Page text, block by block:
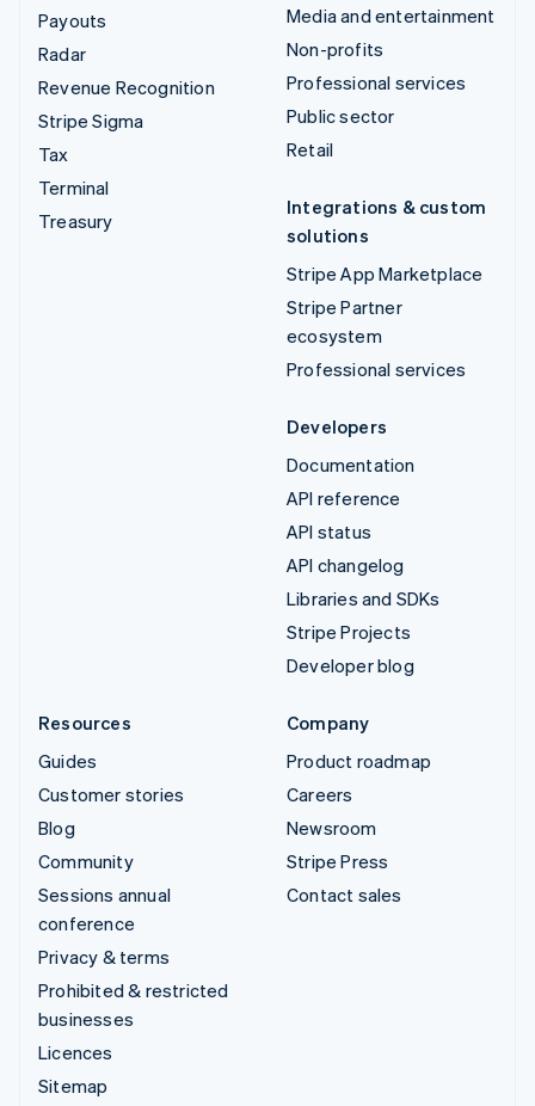
Payouts
Radar
Revenue Recognition
Stripe Sigma
Tax
Terminal
Treasury
Media and entertainment
Non-profits
Professional services
Public sector
Retail
Integrations & custom
solutions
Stripe App Marketplace
Stripe Partner
ecosystem
Professional services
Developers
Documentation
API reference
API status
API changelog
Libraries and SDKs
Stripe Projects
Developer blog
Resources
Guides
Customer stories
Blog
Community
Sessions annual
conference
Privacy & terms
Prohibited & restricted
businesses
Licences
Sitemap
Company
Product roadmap
Careers
Newsroom
Stripe Press
Contact sales